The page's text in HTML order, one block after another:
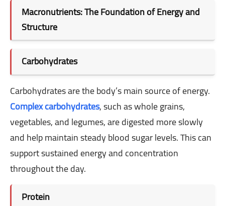
Macronutrients: The Foundation of Energy and
Structure
Carbohydrates
Carbohydrates are the body’s main source of energy.
Complex carbohydrates, such as whole grains,
vegetables, and legumes, are digested more slowly
and help maintain steady blood sugar levels. This can
support sustained energy and concentration
throughout the day.
Protein